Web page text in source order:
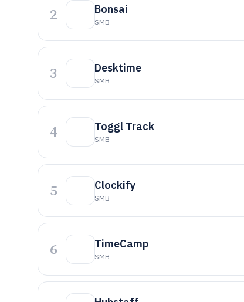
2 Bonsai
SMB
3 Desktime
SMB
4 Toggl Track
SMB
5 Clockify
SMB
6 TimeCamp
SMB